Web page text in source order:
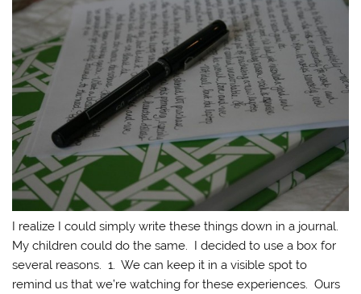
I realize I could simply write these things down in a journal.
My children could do the same. I decided to use a box for
several reasons. 1. We can keep it in a visible spot to
remind us that we’re watching for these experiences. Ours